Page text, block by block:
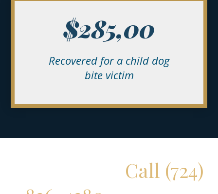
$285,00
Recovered for a child dog
bite victim
Call (724)